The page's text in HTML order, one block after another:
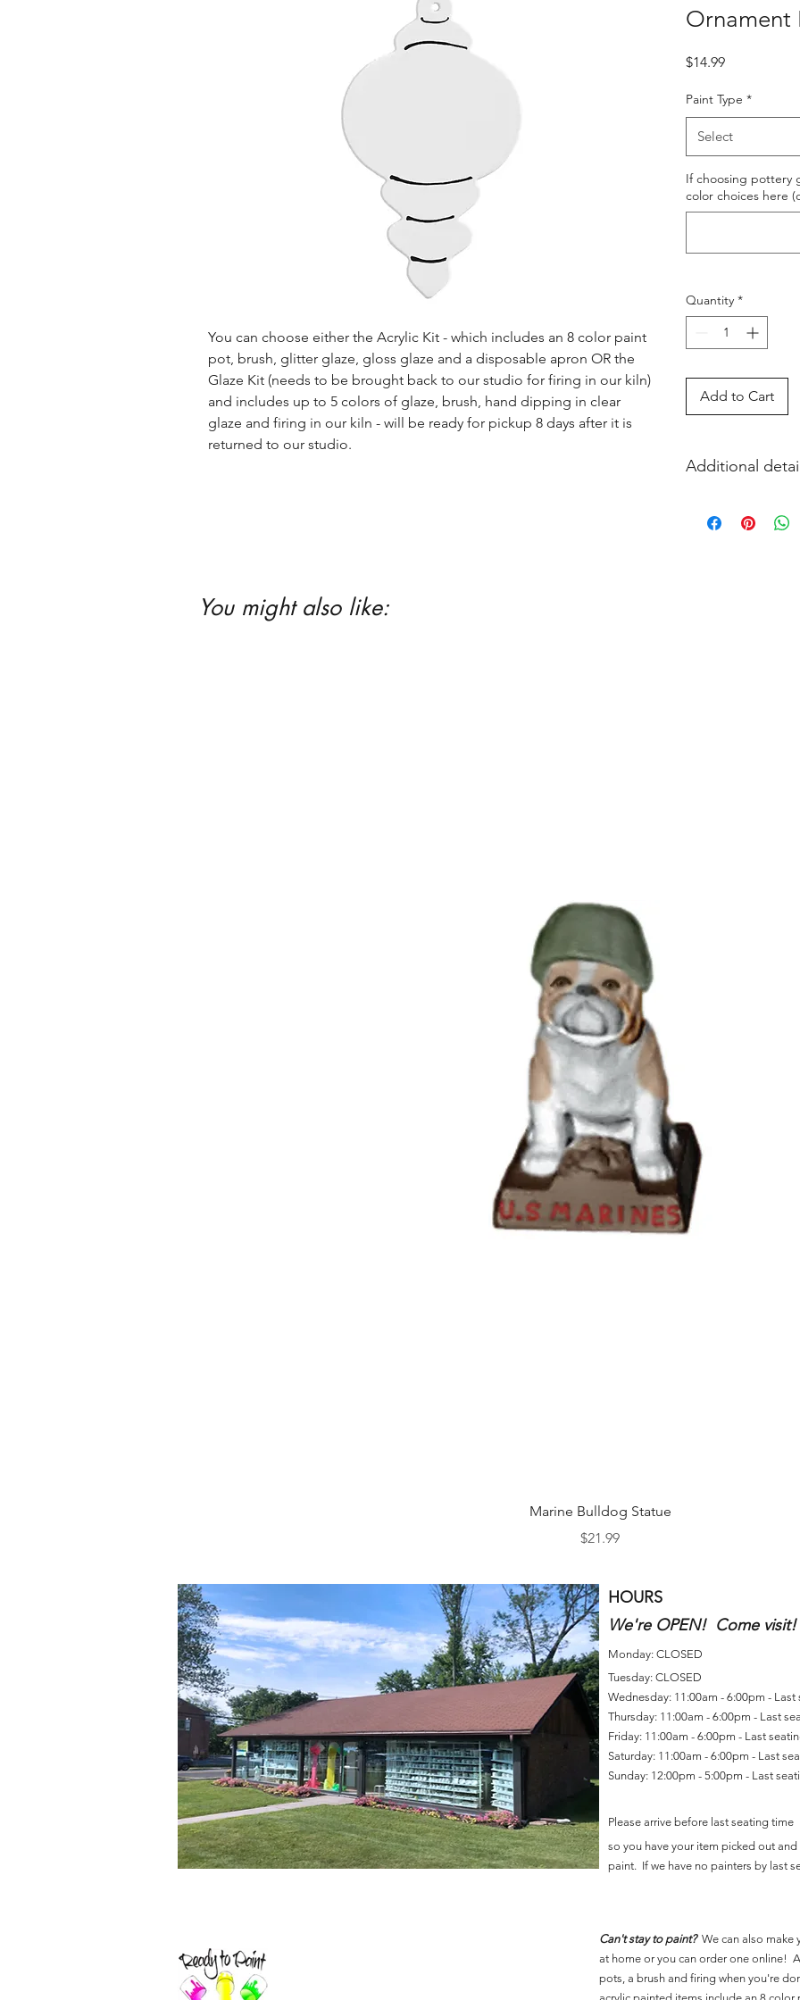
You can choose either the Acrylic Kit - which includes an 8 color paint
pot, brush, glitter glaze, gloss glaze and a disposable apron OR the
Glaze Kit (needs to be brought back to our studio for firing in our kiln)
and includes up to 5 colors of glaze, brush, hand dipping in clear
glaze and firing in our kiln - will be ready for pickup 8 days after it is
returned to our studio.
Ornament
$14.99Price
Paint Type *
Select
If choosing pottery
color choices here
Quantity *
Add to Cart
Additional
and firing in our
You might also like:
Quick View
Marine Bulldog Statue
Price
$21.99
HOURS
We're OPEN! Come visit!
Monday: CLOSED
Tuesday: CLOSED
Wednesday: 11:00am - 6:00pm - Last
Thursday: 11:00am - 6:00pm - Last
Friday: 11:00am - 6:00pm - Last
Saturday: 11:00am - 6:00pm - Last
Sunday: 12:00pm - 5:00pm - Last
Please arrive before last seating time
so you have your item picked out
paint. If we have no painters by last
Can't stay to paint?We can also make
at home or you can order one online!
pots, a brush and firing when you're